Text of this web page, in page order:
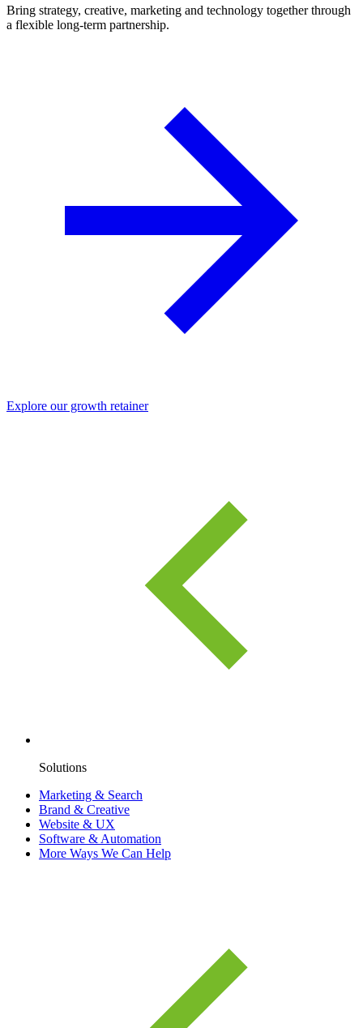
Bring strategy, creative, marketing and technology together through
a flexible long-term partnership.
Explore our growth retainer
Solutions
Marketing & Search
Brand & Creative
Website & UX
Software & Automation
More Ways We Can Help